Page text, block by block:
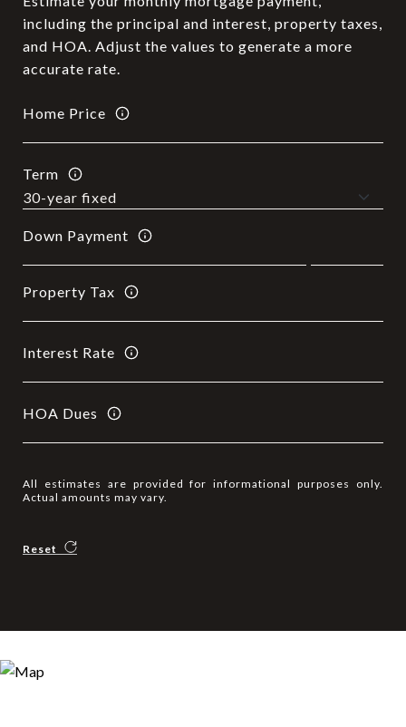
including the principal and interest, property taxes,
and HOA. Adjust the values to generate a more
accurate rate.
Home Price
Term
Down Payment
Property Tax
Interest Rate
HOA Dues
All estimates are provided for informational purposes only.
Actual amounts may vary.
Reset